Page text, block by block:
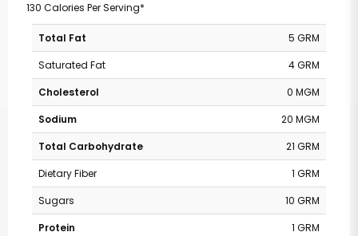
130 Calories Per Serving*
Total Fat
5 GRM
Saturated Fat
4 GRM
Cholesterol
0 MGM
Sodium
20 MGM
Total Carbohydrate
21 GRM
Dietary Fiber
1 GRM
Sugars
10 GRM
Protein
1 GRM